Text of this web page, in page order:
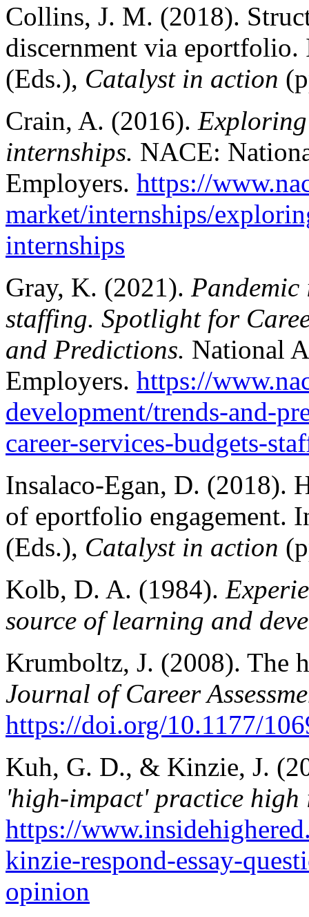
Collins, J. M. (2018).
discernment via
(Eds.), Catalyst in action
Crain, A. (2016).
internships. NACE:
Employers. https://
market/internships/
internships
Gray, K. (2021). Pandemic
staffing. Spotlight for
and Predictions. National
Employers. https://
development/trends-and-
career-services-budgets-
Insalaco-Egan, D. (2018).
of eportfolio engagement.
(Eds.), Catalyst in action
Kolb, D. A. (1984).
source of learning and
Krumboltz, J. (2008). The
Journal of Career
https://doi.org/10.1177/
Kuh, G. D., & Kinzie, J.
'high-impact' practice high
https://
kinzie-respond-essay-
opinion